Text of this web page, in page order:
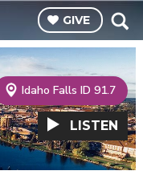
GIVE
Idaho Falls ID 91.7
LISTEN